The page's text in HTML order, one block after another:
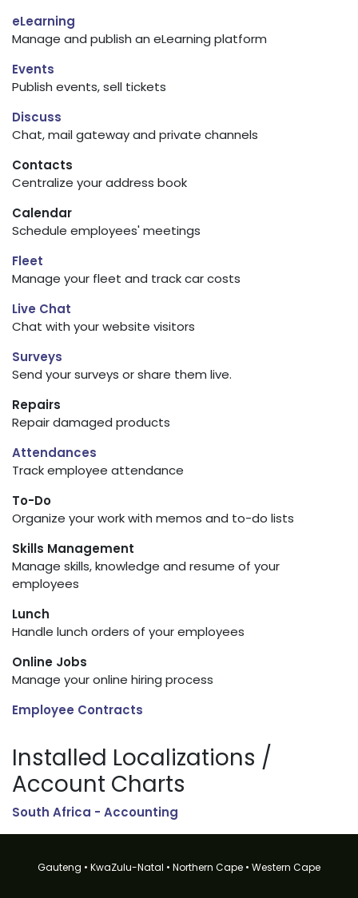
eLearning
Manage and publish an eLearning platform
Events
Publish events, sell tickets
Discuss
Chat, mail gateway and private channels
Contacts
Centralize your address book
Calendar
Schedule employees' meetings
Fleet
Manage your fleet and track car costs
Live Chat
Chat with your website visitors
Surveys
Send your surveys or share them live.
Repairs
Repair damaged products
Attendances
Track employee attendance
To-Do
Organize your work with memos and to-do lists
Skills Management
Manage skills, knowledge and resume of your
employees
Lunch
Handle lunch orders of your employees
Online Jobs
Manage your online hiring process
Employee Contracts
Installed Localizations /
Account Charts
South Africa - Accounting
Gauteng • KwaZulu-Natal • Northern Cape • Western Cape